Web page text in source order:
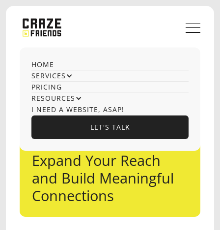
HOME
SERVICES
PRICING
RESOURCES
I NEED A WEBSITE, ASAP!
LET'S TALK
Expand Your Reach
and Build Meaningful
Connections